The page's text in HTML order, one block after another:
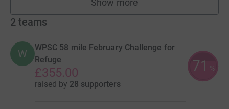
Show more
fundraisers
2 teams
W
WPSC 58 mile February Challenge for
Refuge
£355.00
raised by 28 supporters
71 %